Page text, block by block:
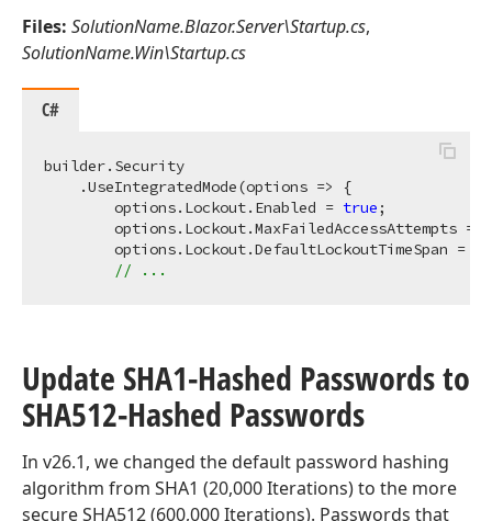
Files: SolutionName.Blazor.Server\Startup.cs,
SolutionName.Win\Startup.cs
C#
builder.Security
    .UseIntegratedMode(options => {
        options.Lockout.Enabled =
true;
        options.Lockout.MaxFailedAccessAttempts =
options.Lockout.DefaultLockoutTimeSpan =
// ...
Update SHA1-Hashed Passwords to
SHA512-Hashed Passwords
In v26.1, we changed the default password hashing
algorithm from SHA1 (20,000 Iterations) to the more
secure SHA512 (600,000 Iterations). Passwords that